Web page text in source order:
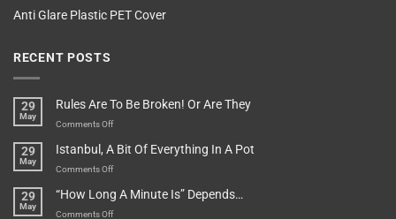
Anti Glare Plastic PET Cover
RECENT POSTS
29
May
Rules Are To Be Broken! Or Are They
Comments Offon
Are
To
Broken!
29
May
Istanbul, A Bit Of Everything In A Pot
Comments Offon
A
Bit
29
May
“How Long A Minute Is” Depends…
Comments Offon